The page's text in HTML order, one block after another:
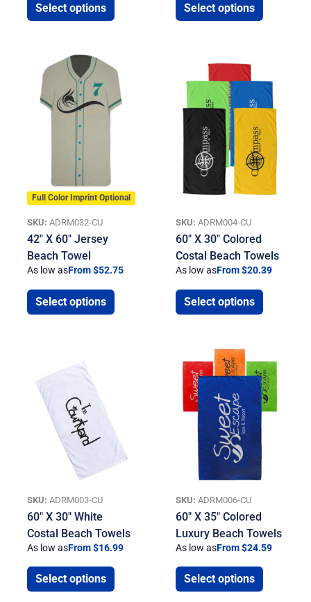
Select options Select options
Full Color Imprint Optional
SKU: ADRM032-CU
42″ X 60″ Jersey
Beach Towel
As low asFrom $52.75
Select options
SKU: ADRM004-CU
60″ X 30″ Colored
Costal Beach Towels
As low asFrom $20.39
Select options
SKU: ADRM003-CU
60″ X 30″ White
Costal Beach Towels
As low asFrom $16.99
Select options
SKU: ADRM006-CU
60″ X 35″ Colored
Luxury Beach Towels
As low asFrom $24.59
Select options